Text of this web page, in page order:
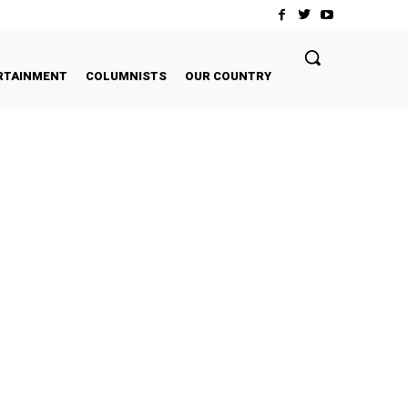
COLUMNISTS OUR COUNTRY